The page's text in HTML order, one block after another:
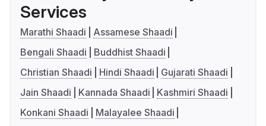
Services
Marathi Shaadi
Assamese Shaadi
Bengali Shaadi
Buddhist Shaadi
Christian Shaadi
Hindi Shaadi
Gujarati Shaadi
Jain Shaadi
Kannada Shaadi
Kashmiri Shaadi
Konkani Shaadi
Malayalee Shaadi